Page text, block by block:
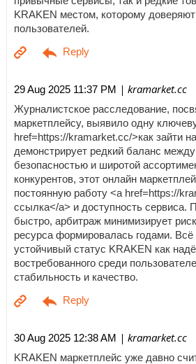
KRAKEN местом, которому
пользователей.
29 Aug 2025 11:37 PM | kramarket.cc
Журналистское расследование,
маркетплейсу, выявило одну
href=https://kramarket.cc/>как зайти
демонстрирует редкий баланс
безопасностью и широтой
конкурентов, этот онлайн
постоянную работу <a href=https://
ссылка</a> и доступность сервиса.
быстро, арбитраж минимизирует
ресурса формировалась годами. Всё
устойчивый статус KRAKEN как
востребованного среди
стабильность и качество.
30 Aug 2025 12:38 AM | kramarket.cc
KRAKEN маркетплейс уже давно